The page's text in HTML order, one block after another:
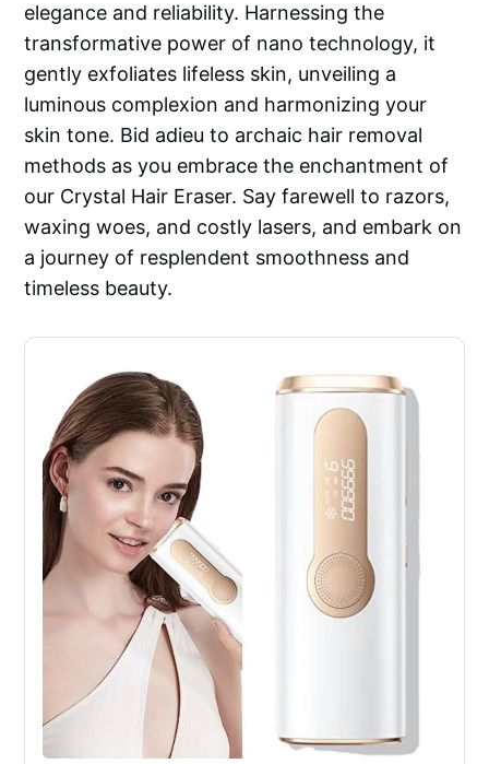
elegance and reliability. Harnessing the
transformative power of nano technology, it
gently exfoliates lifeless skin, unveiling a
luminous complexion and harmonizing your
skin tone. Bid adieu to archaic hair removal
methods as you embrace the enchantment of
our Crystal Hair Eraser. Say farewell to razors,
waxing woes, and costly lasers, and embark on
a journey of resplendent smoothness and
timeless beauty.